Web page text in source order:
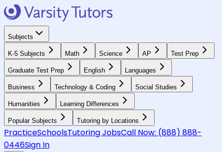
Subjects
K-5 Subjects Math Science AP Test Prep
Graduate Test Prep English Languages
Business Technology & Coding Social Studies
Humanities Learning Differences
Popular Subjects Tutoring by Locations
PracticeSchoolsTutoring JobsCall Now: (888) 888-
0446Sign In